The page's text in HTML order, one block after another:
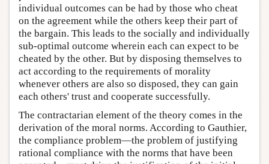
individual outcomes can be had by those who cheat
on the agreement while the others keep their part of
the bargain. This leads to the socially and individually
sub-optimal outcome wherein each can expect to be
cheated by the other. But by disposing themselves to
act according to the requirements of morality
whenever others are also so disposed, they can gain
each others' trust and cooperate successfully.
The contractarian element of the theory comes in the
derivation of the moral norms. According to Gauthier,
the compliance problem—the problem of justifying
rational compliance with the norms that have been